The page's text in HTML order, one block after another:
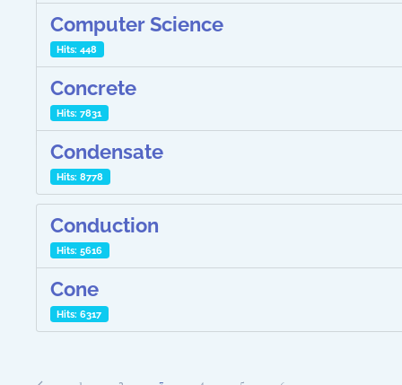
Computer Science
Hits: 448
Concrete
Hits: 7831
Condensate
Hits: 8778
Conduction
Hits: 5616
Cone
Hits: 6317